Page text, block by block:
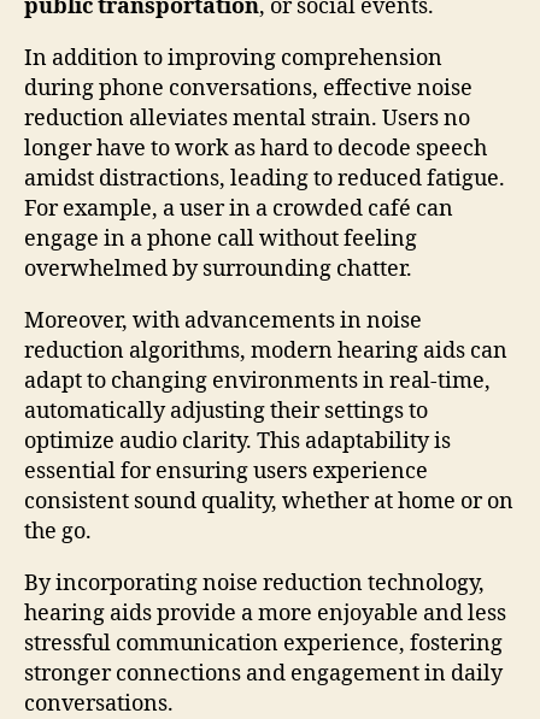
public transportation, or social events.
In addition to improving comprehension
during phone conversations, effective noise
reduction alleviates mental strain. Users no
longer have to work as hard to decode speech
amidst distractions, leading to reduced fatigue.
For example, a user in a crowded café can
engage in a phone call without feeling
overwhelmed by surrounding chatter.
Moreover, with advancements in noise
reduction algorithms, modern hearing aids can
adapt to changing environments in real-time,
automatically adjusting their settings to
optimize audio clarity. This adaptability is
essential for ensuring users experience
consistent sound quality, whether at home or on
the go.
By incorporating noise reduction technology,
hearing aids provide a more enjoyable and less
stressful communication experience, fostering
stronger connections and engagement in daily
conversations.